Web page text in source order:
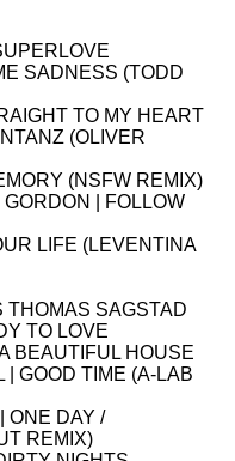
SADNESS (TODD
TO MY HEART
(OLIVER
(NSFW REMIX)
| FOLLOW
LIFE (LEVENTINA
THOMAS SAGSTAD
TO LOVE
BEAUTIFUL HOUSE
| GOOD TIME (A-LAB
ONE DAY /
REMIX)